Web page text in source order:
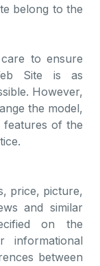
belong to the
care to ensure
Site is as
However,
the model,
features of the
price, picture,
and similar
on the
informational
between